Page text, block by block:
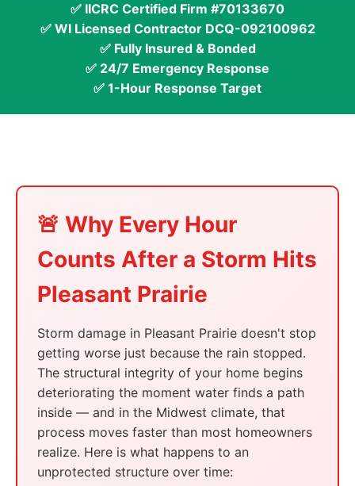
✅ IICRC Certified Firm #70133670
✅ WI Licensed Contractor DCQ-092100962
✅ Fully Insured & Bonded
✅ 24/7 Emergency Response
✅ 1-Hour Response Target
🚨 Why Every Hour
Counts After a Storm Hits
Pleasant Prairie
Storm damage in Pleasant Prairie doesn't stop
getting worse just because the rain stopped.
The structural integrity of your home begins
deteriorating the moment water finds a path
inside — and in the Midwest climate, that
process moves faster than most homeowners
realize. Here is what happens to an
unprotected structure over time: